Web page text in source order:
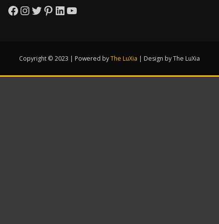
Facebook
Instagram
Twitter
Pinterest
LinkedIn
YouTube
Copyright © 2023 | Powered byThe LuXia | Design by The LuXia